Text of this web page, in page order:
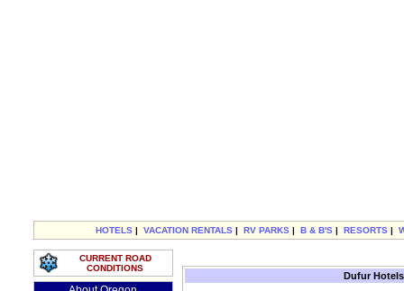
HOTELS | VACATION RENTALS | RV PARKS | B & B'S | RESORTS |
CURRENT ROAD
CONDITIONS
Dufur